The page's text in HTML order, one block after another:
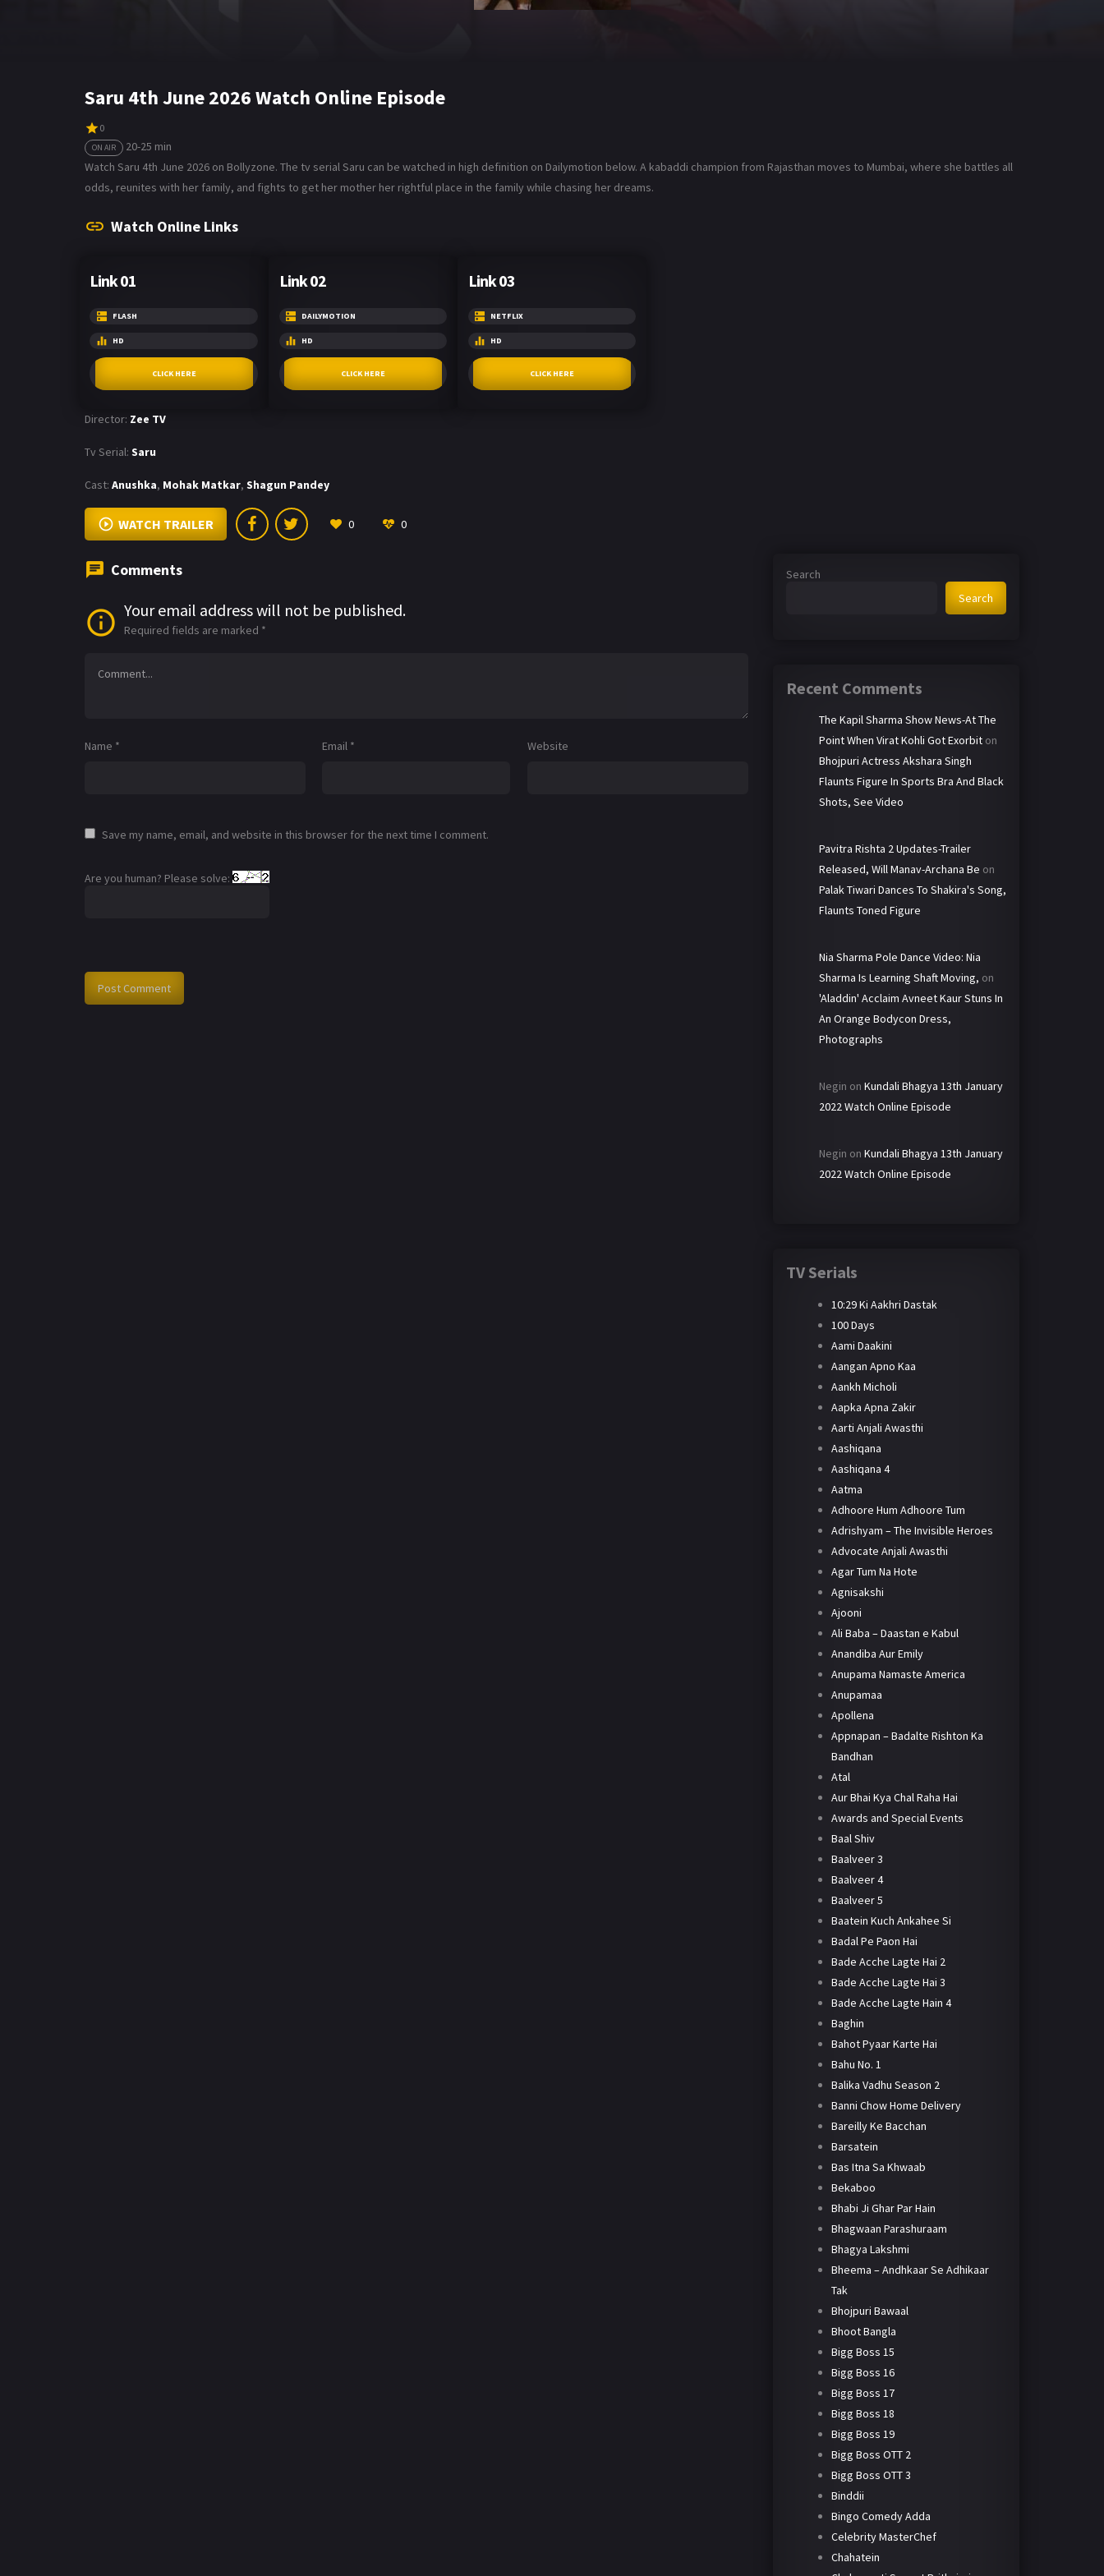
Saru 4th June 2026 Watch Online Episode
0
ON AIR
20-25 min
Watch Saru 4th June 2026 on Bollyzone. The tv serial Saru can be watched in high definition on Dailymotion below. A kabaddi champion from Rajasthan moves to Mumbai, where she battles all
odds, reunites with her family, and fights to get her mother her rightful place in the family while chasing her dreams.
Watch Online Links
Link 01
FLASH
HD
CLICK HERE
Link 02
DAILYMOTION
HD
CLICK HERE
Link 03
NETFLIX
HD
CLICK HERE
Director: Zee TV
Tv Serial: Saru
Cast: Anushka, Mohak Matkar, Shagun Pandey
WATCH TRAILER 0 0
Comments
Your email address will not be published.
Required fields are marked *
Name * Email * Website
Save my name, email, and website in this browser for the next time I comment.
Are you human? Please solve:
Search
Search
Recent Comments
The Kapil Sharma Show News-At The
Point When Virat Kohli Got Exorbit on
Bhojpuri Actress Akshara Singh
Flaunts Figure In Sports Bra And Black
Shots, See Video
Pavitra Rishta 2 Updates-Trailer
Released, Will Manav-Archana Be on
Palak Tiwari Dances To Shakira's Song,
Flaunts Toned Figure
Nia Sharma Pole Dance Video: Nia
Sharma Is Learning Shaft Moving, on
'Aladdin' Acclaim Avneet Kaur Stuns In
An Orange Bodycon Dress,
Photographs
Negin on Kundali Bhagya 13th January
2022 Watch Online Episode
Negin on Kundali Bhagya 13th January
2022 Watch Online Episode
TV Serials
10:29 Ki Aakhri Dastak
100 Days
Aami Daakini
Aangan Apno Kaa
Aankh Micholi
Aapka Apna Zakir
Aarti Anjali Awasthi
Aashiqana
Aashiqana 4
Aatma
Adhoore Hum Adhoore Tum
Adrishyam – The Invisible Heroes
Advocate Anjali Awasthi
Agar Tum Na Hote
Agnisakshi
Ajooni
Ali Baba – Daastan e Kabul
Anandiba Aur Emily
Anupama Namaste America
Anupamaa
Apollena
Appnapan – Badalte Rishton Ka
Bandhan
Atal
Aur Bhai Kya Chal Raha Hai
Awards and Special Events
Baal Shiv
Baalveer 3
Baalveer 4
Baalveer 5
Baatein Kuch Ankahee Si
Badal Pe Paon Hai
Bade Acche Lagte Hai 2
Bade Acche Lagte Hai 3
Bade Acche Lagte Hain 4
Baghin
Bahot Pyaar Karte Hai
Bahu No. 1
Balika Vadhu Season 2
Banni Chow Home Delivery
Bareilly Ke Bacchan
Barsatein
Bas Itna Sa Khwaab
Bekaboo
Bhabi Ji Ghar Par Hain
Bhagwaan Parashuraam
Bhagya Lakshmi
Bheema – Andhkaar Se Adhikaar
Tak
Bhojpuri Bawaal
Bhoot Bangla
Bigg Boss 15
Bigg Boss 16
Bigg Boss 17
Bigg Boss 18
Bigg Boss 19
Bigg Boss OTT 2
Bigg Boss OTT 3
Binddii
Bingo Comedy Adda
Celebrity MasterChef
Chahatein